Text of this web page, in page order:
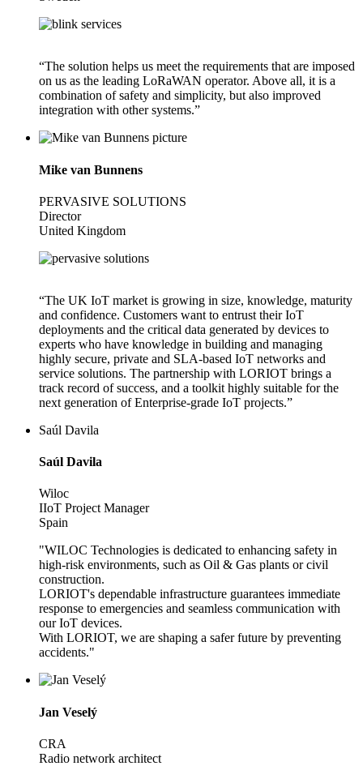
“The solution helps us meet the requirements that are imposed
on us as the leading LoRaWAN operator. Above all, it is a
combination of safety and simplicity, but also improved
integration with other systems.”
Mike van Bunnens
PERVASIVE SOLUTIONS
Director
United Kingdom
“The UK IoT market is growing in size, knowledge, maturity
and confidence. Customers want to entrust their IoT
deployments and the critical data generated by devices to
experts who have knowledge in building and managing
highly secure, private and SLA-based IoT networks and
service solutions. The partnership with LORIOT brings a
track record of success, and a toolkit highly suitable for the
next generation of Enterprise-grade IoT projects.”
Saúl Davila
Saúl Davila
Wiloc
IIoT Project Manager
Spain
"WILOC Technologies is dedicated to enhancing safety in
high-risk environments, such as Oil & Gas plants or civil
construction.
LORIOT's dependable infrastructure guarantees immediate
response to emergencies and seamless communication with
our IoT devices.
With LORIOT, we are shaping a safer future by preventing
accidents."
Jan Veselý
CRA
Radio network architect